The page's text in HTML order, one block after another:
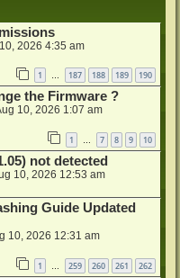
2026 4:35 am
1 … 187 188 189 190
the Firmware ?
10, 2026 1:07 am
1 … 7 8 9 10
not detected
10, 2026 12:53 am
Guide Updated
10, 2026 12:31 am
1 259 260 261 262